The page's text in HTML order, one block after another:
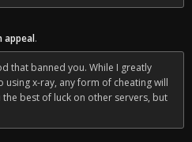
appeal.
that banned you. While I greatly
x-ray, any form of cheating will
best of luck on other servers, but